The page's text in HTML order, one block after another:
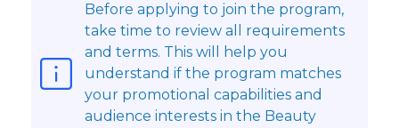
Before applying to join the program,
take time to review all requirements
and terms. This will help you
understand if the program matches
your promotional capabilities and
audience interests in the Beauty